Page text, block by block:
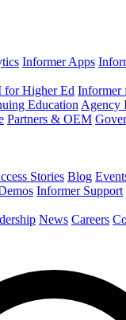
Informer Apps
for Higher Ed Informer
Education Agency
Partners & OEM
Stories Blog
Informer Support
News Careers